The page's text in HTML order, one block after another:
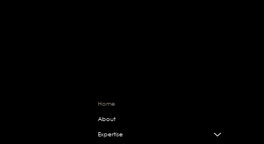
Home
About
Expertise